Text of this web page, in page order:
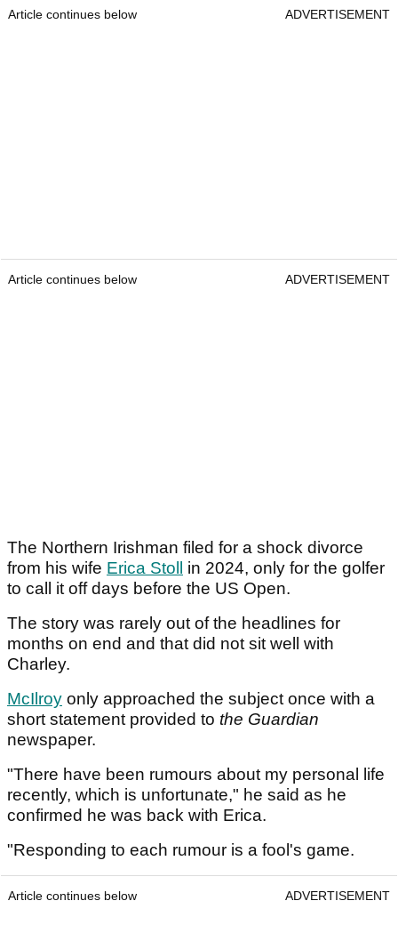
Article continues below ADVERTISEMENT
Article continues below ADVERTISEMENT
The Northern Irishman filed for a shock divorce
from his wife Erica Stoll
in 2024, only for the golfer
to call it off days before the US Open.
The story was rarely out of the headlines for
months on end and that did not sit well with
Charley.
McIlroy only approached the subject once with a
short statement provided to the Guardian
newspaper.
"There have been rumours about my personal life
recently, which is unfortunate," he said as he
confirmed he was back with Erica.
"Responding to each rumour is a fool's game.
Article continues below ADVERTISEMENT